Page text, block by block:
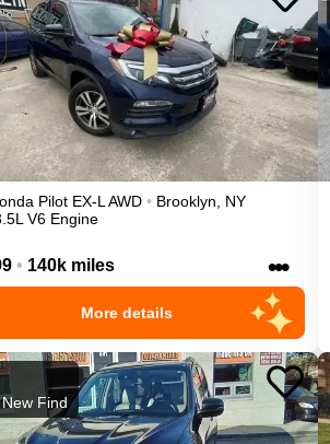
Pilot EX-L AWD • Brooklyn
NY
V6 Engine
• 140k miles •••
More details
Find